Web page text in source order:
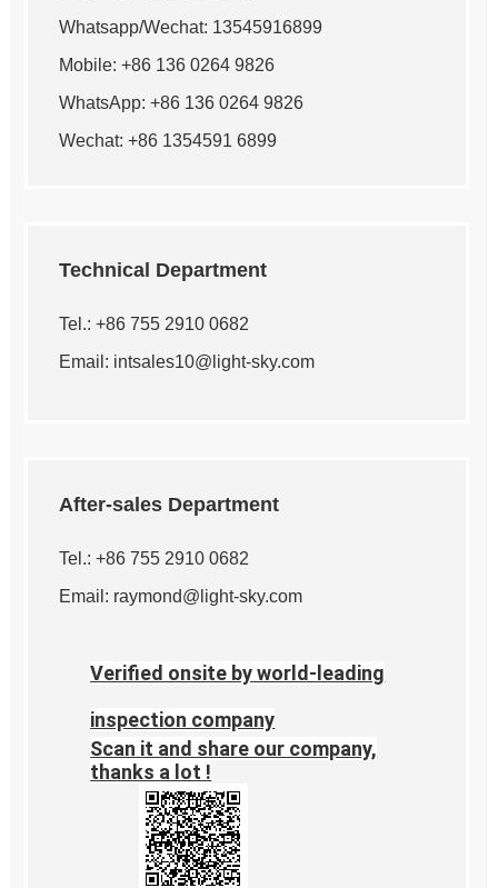
Whatsapp/Wechat: 13545916899
Mobile: +86 136 0264 9826
WhatsApp:+86 136 0264 9826
Wechat: +86 1354591 6899
Technical Department
Tel.: +86 755 2910 0682
Email: intsales10@light-sky.com
After-sales Department
Tel.: +86 755 2910 0682
Email: raymond@light-sky.com
Verified onsite by world-leading
inspection company
Scan it and share our company,
thanks a lot !